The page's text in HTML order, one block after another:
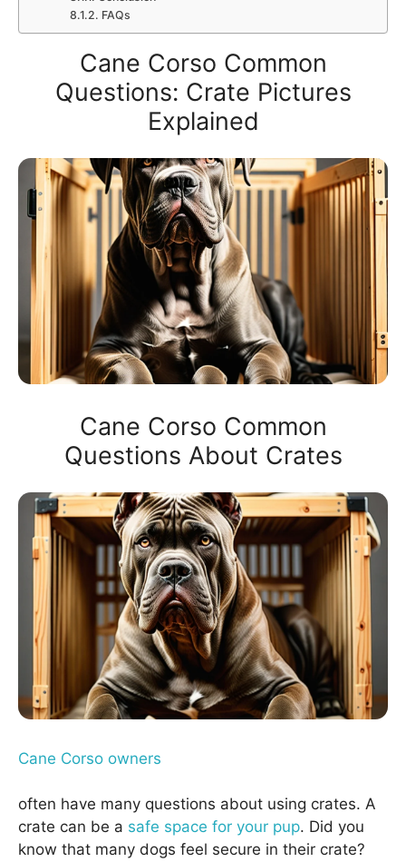
FAQs
Cane Corso Common
Questions: Crate Pictures
Explained
Cane Corso Common
Questions About Crates
Cane Corso owners
often have many questions about using crates. A
crate can be a safe space for your pup. Did you
know that many dogs feel secure in their crate?